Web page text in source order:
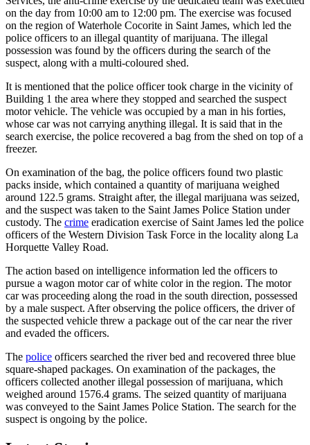
on the day from 10:00 am to 12:00 pm. The exercise was focused
on the region of Waterhole Cocorite in Saint James, which led the
police officers to an illegal quantity of marijuana. The illegal
possession was found by the officers during the search of the
suspect, along with a multi-coloured shed.
It is mentioned that the police officer took charge in the vicinity of
Building 1 the area where they stopped and searched the suspect
motor vehicle. The vehicle was occupied by a man in his forties,
whose car was not carrying anything illegal. It is said that in the
search exercise, the police recovered a bag from the shed on top of a
freezer.
On examination of the bag, the police officers found two plastic
packs inside, which contained a quantity of marijuana weighed
around 122.5 grams. Straight after, the illegal marijuana was seized,
and the suspect was taken to the Saint James Police Station under
custody. The crime eradication exercise of Saint James led the police
officers of the Western Division Task Force in the locality along La
Horquette Valley Road.
The action based on intelligence information led the officers to
pursue a wagon motor car of white color in the region. The motor
car was proceeding along the road in the south direction, possessed
by a male suspect. After observing the police officers, the driver of
the suspected vehicle threw a package out of the car near the river
and evaded the officers.
The police officers searched the river bed and recovered three blue
square-shaped packages. On examination of the packages, the
officers collected another illegal possession of marijuana, which
weighed around 1576.4 grams. The seized quantity of marijuana
was conveyed to the Saint James Police Station. The search for the
suspect is ongoing by the police.